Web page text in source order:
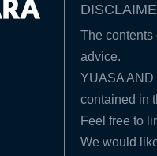
The contents
advice.
YUASA
contained in
Feel free to
We would